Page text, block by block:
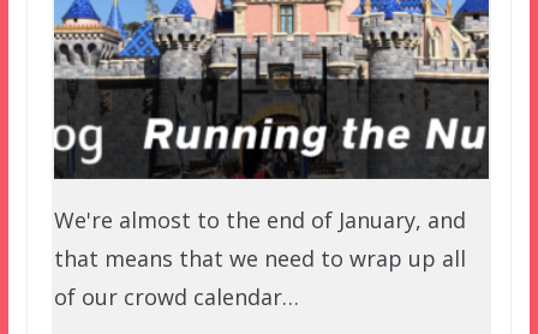
We're almost to the end of January, and
that means that we need to wrap up all
of our crowd calendar…